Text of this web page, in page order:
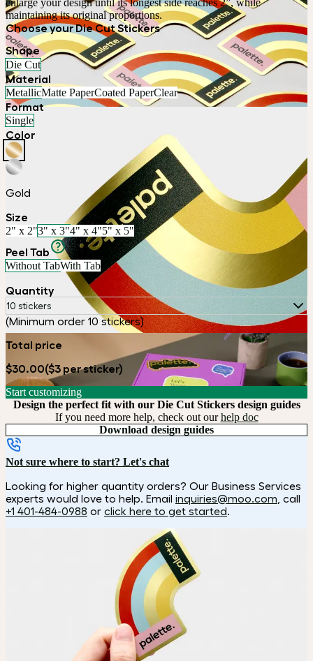
enlarge your design until its longest side reaches 2”, while
maintaining its original proportions.
Choose your Die Cut Stickers
Shape
Die Cut
Material
MetallicMatte PaperCoated PaperClear
Format
Single
Color
Gold
Size
2" x 2"3" x 3"4" x 4"5" x 5"
Peel Tab
Without TabWith Tab
Quantity
10 stickers
(Minimum order 10 stickers)
Total price
$30.00($3 per sticker)
Start customizing
Design the perfect fit with our Die Cut Stickers design guides
If you need more help, check out ourhelp doc
Download design guides
Not sure where to start? Let's chat
Looking for higher quantity orders? Our Business Services
experts would love to help. Email inquiries@moo.com , call
+1 401-484-0988 or click here to get started.
How it works
Choose
Choose your Sticker material.